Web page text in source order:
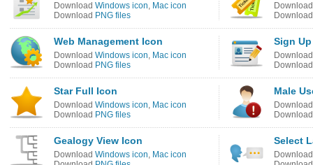
Download Windows icon, Mac icon
Download PNG files
Web Management Icon
Download Windows icon, Mac icon
Download PNG files
Sign
Star Full Icon
Download Windows icon, Mac icon
Download PNG files
Male
Gealogy View Icon
Download Windows icon, Mac icon
Select